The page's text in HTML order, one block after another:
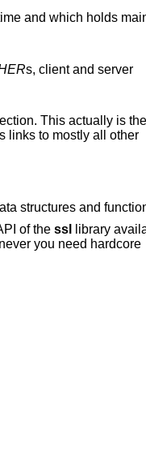
s, client and server
structures and
to make the API of the ssl
library available.